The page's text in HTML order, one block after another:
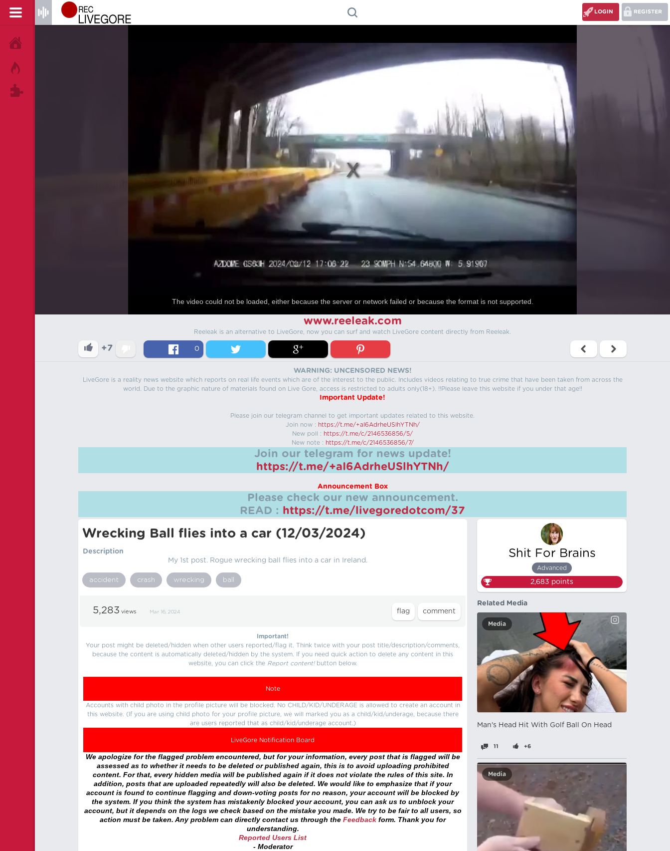
REGISTER
LOGIN
The video could not be loaded, either because the server or network failed or because the format is not supported.
www.reeleak.com
Reeleak is an alternative to LiveGore, now you can surf and watch LiveGore content directly from Reeleak.
+7 0
WARNING: UNCENSORED NEWS!
LiveGore is a reality news website which reports on real life events which are of the interest to the public. Includes videos relating to true crime that have been taken from across the
world. Due to the graphic nature of materials found on Live Gore, access is restricted to adults only(18+). !!Please leave this website if you under that age!!
Important Update!
Please join our telegram channel to get important updates related to this website.
Join now : https://t.me/+aI6AdrheUSlhYTNh/
New poll : https://t.me/c/2146536856/5/
New note : https://t.me/c/2146536856/7/
Join our telegram for news update!
https://t.me/+aI6AdrheUSlhYTNh/
Announcement Box
Please check our new announcement.
READ : https://t.me/livegoredotcom/37
Wrecking Ball flies into a car (12/03/2024)
Description
My 1st post. Rogue wrecking ball flies into a car in Ireland.
accident crash wrecking ball
5,283 views Mar 16, 2024
Important!
Your post might be deleted/hidden when other users reported/flag it. Think twice with your post title/description/comments,
because the content is automatically deleted/hidden by the system. If you need quick action to delete any content in this
website, you can click the Report content!button below.
Note
Accounts with child photo in the profile picture will be blocked. No CHILD/KID/UNDERAGE is allowed to create an account in
this website. (If you are using child photo for your profile picture, we will marked you as a child/kid/underage, because there
are users reported that as child/kid/underage account.)
LiveGore Notification Board
We apologize for the flagged problem encountered, but for your information, every post that is flagged will be
assessed as to whether it needs to be deleted or published again, this is to avoid uploading prohibited
content. For that, every hidden media will be published again if it does not violate the rules of this site. In
addition, posts that are uploaded repeatedly will also be deleted. We would like to emphasize that if your
account is found to continue flagging and down-voting posts for no reason, your account will be blocked by
the system. If you think the system has mistakenly blocked your account, you can ask us to unblock your
account, but it depends on the logs we check based on the mistake you made. We try to be fair to all users, so
action must be taken. Any problem can directly contact us through the Feedback form. Thank you for
understanding.
Reported Users List
- Moderator
Shit For Brains
Advanced
2,683 points
Related Media
Media
Man's Head Hit With Golf Ball On Head
11 +6
Media